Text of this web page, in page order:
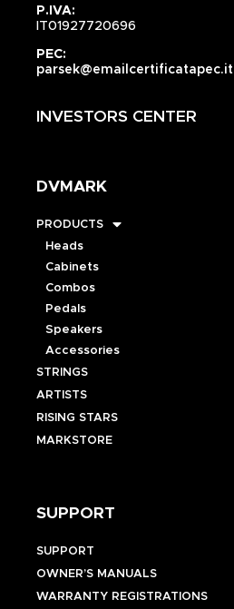
P.IVA:
IT01927720696
PEC:
parsek@emailcertificatapec.it
INVESTORS CENTER
DVMARK
PRODUCTS
Heads
Cabinets
Combos
Pedals
Speakers
Accessories
STRINGS
ARTISTS
RISING STARS
MARKSTORE
SUPPORT
SUPPORT
OWNER’S MANUALS
WARRANTY REGISTRATIONS